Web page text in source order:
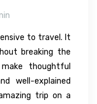
to travel. It
breaking the
thoughtful
well-explained
trip on a